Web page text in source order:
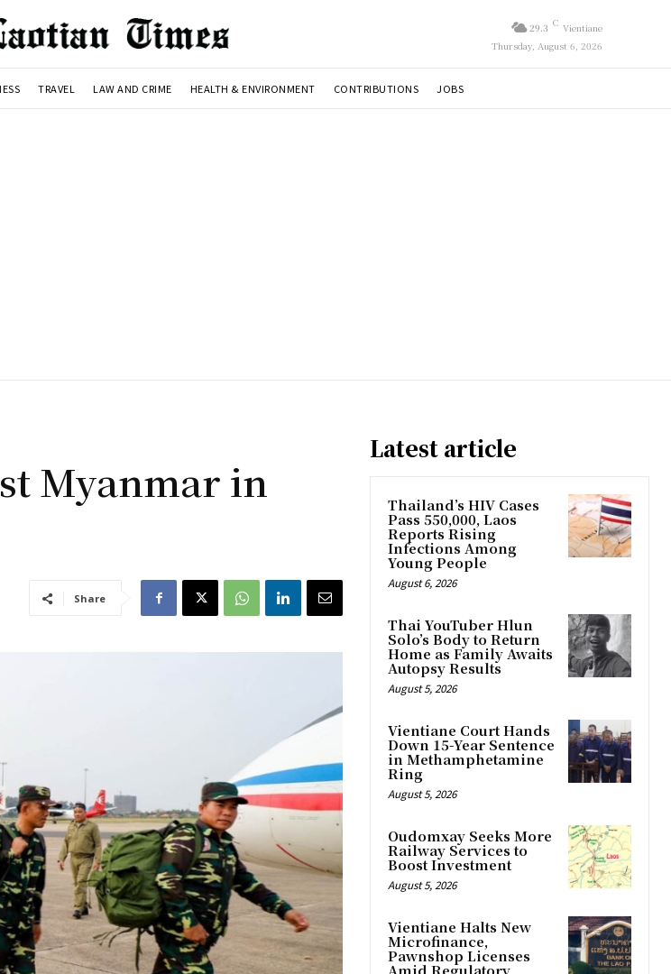
29.3 C Vientiane
Thursday, August 6, 2026
TRAVEL LAW AND CRIME HEALTH & ENVIRONMENT CONTRIBUTIONS JOBS
Myanmar in
Share
Latest article
Thailand’s HIV Cases
Pass 550,000, Laos
Reports Rising
Infections Among
Young People
August 6, 2026
Thai YouTuber Hlun
Solo’s Body to Return
Home as Family Awaits
Autopsy Results
August 5, 2026
Vientiane Court Hands
Down 15-Year Sentence
in Methamphetamine
Ring
August 5, 2026
Oudomxay Seeks More
Railway Services to
Boost Investment
August 5, 2026
Vientiane Halts New
Microfinance,
Pawnshop Licenses
Amid Regulatory